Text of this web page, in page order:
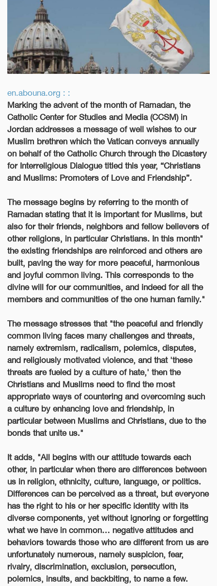
en.abouna.org : :
Marking the advent of the month of Ramadan, the
Catholic Center for Studies and Media (CCSM) in
Jordan addresses a message of well wishes to our
Muslim brethren which the Vatican conveys annually
on behalf of the Catholic Church through the Dicastery
for Interreligious Dialogue titled this year, “Christians
and Muslims: Promoters of Love and Friendship”.
The message begins by referring to the month of
Ramadan stating that it is important for Muslims, but
also for their friends, neighbors and fellow believers of
other religions, in particular Christians. In this month"
the existing friendships are reinforced and others are
built, paving the way for more peaceful, harmonious
and joyful common living. This corresponds to the
divine will for our communities, and indeed for all the
members and communities of the one human family."
The messagestresses that "the peaceful and friendly
common living faces many challenges and threats,
namely extremism, radicalism, polemics, disputes,
and religiously motivated violence, and that 'these
threats are fueled by a culture of hate,' then the
Christians and Muslims need to find the most
appropriate ways of countering and overcoming such
a culture by enhancing love and friendship, in
particular between Muslims and Christians, due to the
bonds that unite us."
It adds, "All begins with our attitude towards each
other, in particular when there are differences between
us in religion, ethnicity, culture, language, or politics.
Differences can be perceived as a threat, but everyone
has the right to his or her specific identity with its
diverse components, yet without ignoring or forgetting
what we have in common… negative attitudes and
behaviors towards those who are different from us are
unfortunately numerous, namely suspicion, fear,
rivalry, discrimination, exclusion, persecution,
polemics, insults, and backbiting, to name a few.